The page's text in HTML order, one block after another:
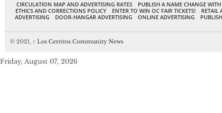
CIRCULATION MAP AND ADVERTISING RATES
PUBLISH A NAME CHANGE
ETHICS AND CORRECTIONS POLICY
ENTER TO WIN OC FAIR TICKETS!
RETAIL
ADVERTISING
DOOR-HANGAR ADVERTISING ONLINE ADVERTISING
© 2021, ↑ Los Cerritos Community News
Friday, August 07, 2026